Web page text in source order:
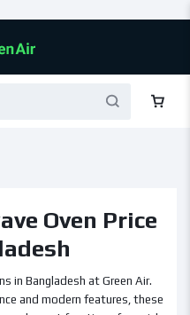
Oven Price
in Bangladesh at Green Air.
and modern features, these